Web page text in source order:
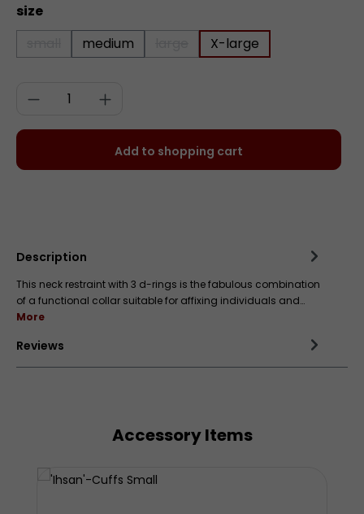
Select
size
(This option is currently unavailable.)
medium
(This option is currently
X-large
Product Quantity: Enter the desired
Add to shopping cart
Description
This neck restraint with 3 d-rings is the fabulous combination
of a functional collar suitable for affixing individuals and…
More
Reviews
Skip product galleryAccessory Items